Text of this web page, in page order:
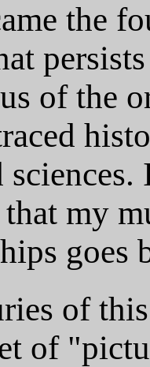
the
of the
my
goes
of
of